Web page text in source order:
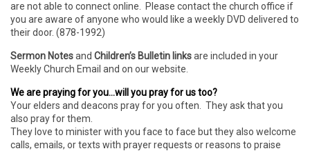
are not able to connect online. Please contact the church office if
you are aware of anyone who would like a weekly DVD delivered to
their door. (878-1992)
Sermon Notesand Children’s Bulletin linksare included in your
Weekly Church Email and on our website.
We are praying for you…will you pray for us too?
Your elders and deacons pray for you often. They ask that you
also pray for them.
They love to minister with you face to face but they also welcome
calls, emails, or texts with prayer requests or reasons to praise